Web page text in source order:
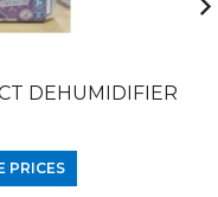
DEHUMIDIFIER
PRICES